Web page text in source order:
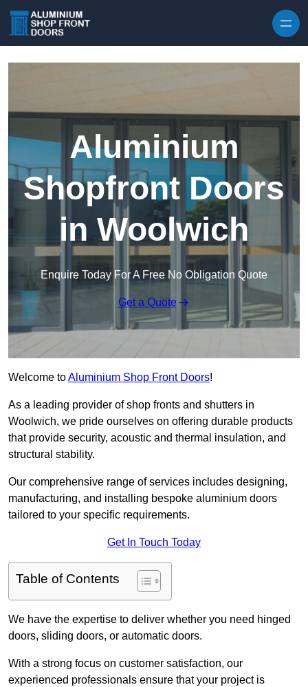
Aluminium
Shopfront Doors
in Woolwich
Enquire Today For A Free No Obligation Quote
Get a Quote
Welcome toAluminium Shop Front Doors!
As a leading provider of shop fronts and shutters in
Woolwich, we pride ourselves on offering durable products
that provide security, acoustic and thermal insulation, and
structural stability.
Our comprehensive range of services includes designing,
manufacturing, and installing bespoke aluminium doors
tailored to your specific requirements.
Get In Touch Today
Table of Contents
We have the expertise to deliver whether you need hinged
doors, sliding doors, or automatic doors.
With a strong focus on customer satisfaction, our
experienced professionals ensure that your project is